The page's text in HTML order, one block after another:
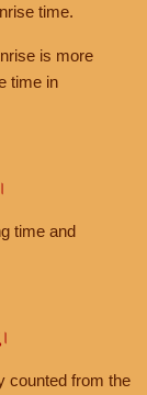
time.
is more
time in
time and
counted from the